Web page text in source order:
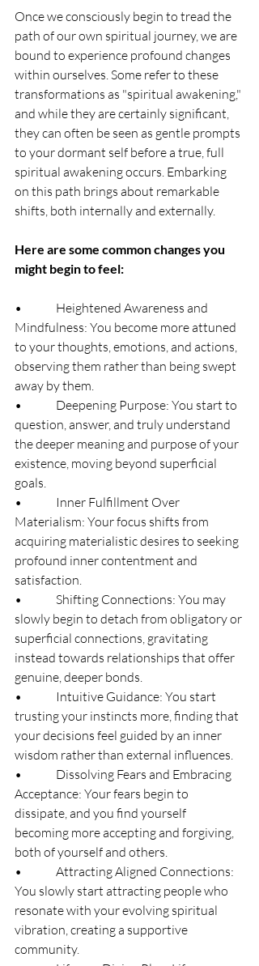
Once we consciously begin to tread the
path of our own spiritual journey, we are
bound to experience profound changes
within ourselves. Some refer to these
transformations as "spiritual awakening,"
and while they are certainly significant,
they can often be seen as gentle prompts
to your dormant self before a true, full
spiritual awakening occurs. Embarking
on this path brings about remarkable
shifts, both internally and externally.
Here are some common changes you
might begin to feel:
•              Heightened Awareness and
Mindfulness: You become more attuned
to your thoughts, emotions, and actions,
observing them rather than being swept
away by them.
•              Deepening Purpose: You start to
question, answer, and truly understand
the deeper meaning and purpose of your
existence, moving beyond superficial
goals.
•              Inner Fulfillment Over
Materialism: Your focus shifts from
acquiring materialistic desires to seeking
profound inner contentment and
satisfaction.
•              Shifting Connections: You may
slowly begin to detach from obligatory or
superficial connections, gravitating
instead towards relationships that offer
genuine, deeper bonds.
•              Intuitive Guidance: You start
trusting your instincts more, finding that
your decisions feel guided by an inner
wisdom rather than external influences.
•              Dissolving Fears and Embracing
Acceptance: Your fears begin to
dissipate, and you find yourself
becoming more accepting and forgiving,
both of yourself and others.
•              Attracting Aligned Connections:
You slowly start attracting people who
resonate with your evolving spiritual
vibration, creating a supportive
community.